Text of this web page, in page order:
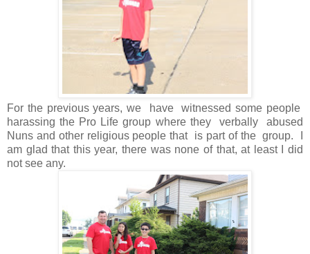
For the previous years, we have witnessed some people
harassing the Pro Life group where they verbally abused
Nuns and other religious people that is part of the group. I
am glad that this year, there was none of that, at least I did
not see any.